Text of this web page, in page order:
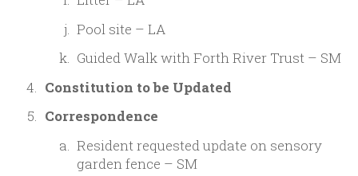
Pool site – LA
Guided Walk with Forth River Trust – SM
Constitution to be Updated
Correspondence
Resident requested update on sensory
garden fence – SM